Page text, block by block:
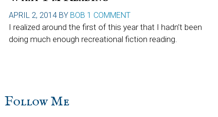
APRIL 2, 2014BY BOB 1 COMMENT
I realized around the first of this year that I hadn’t been
doing much enough recreational fiction reading.
sidebar
Blog
Follow Me